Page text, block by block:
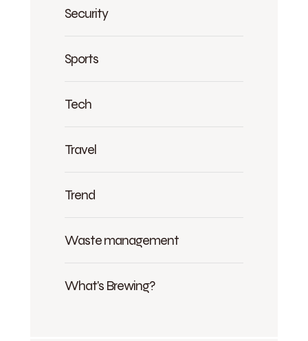
Security
Sports
Tech
Travel
Trend
Waste management
What's Brewing?